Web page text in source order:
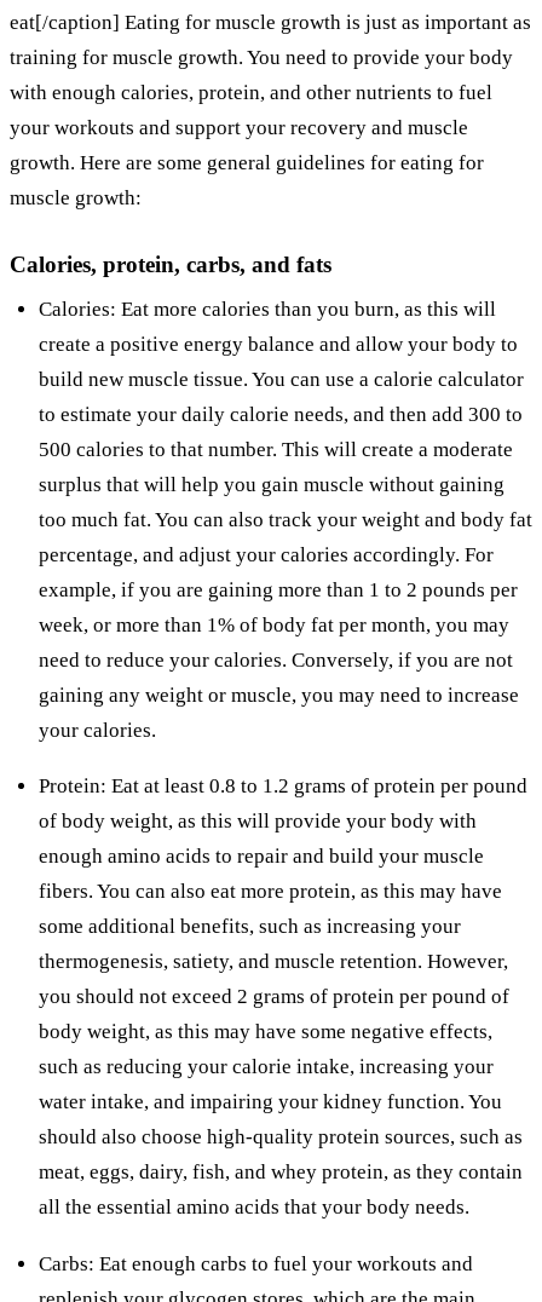
eat[/caption] Eating for muscle growth is just as important as
training for muscle growth. You need to provide your body
with enough calories, protein, and other nutrients to fuel
your workouts and support your recovery and muscle
growth. Here are some general guidelines for eating for
muscle growth:
Calories, protein, carbs, and fats
Calories: Eat more calories than you burn, as this will
create a positive energy balance and allow your body to
build new muscle tissue. You can use a calorie calculator
to estimate your daily calorie needs, and then add 300 to
500 calories to that number. This will create a moderate
surplus that will help you gain muscle without gaining
too much fat. You can also track your weight and body fat
percentage, and adjust your calories accordingly. For
example, if you are gaining more than 1 to 2 pounds per
week, or more than 1% of body fat per month, you may
need to reduce your calories. Conversely, if you are not
gaining any weight or muscle, you may need to increase
your calories.
Protein: Eat at least 0.8 to 1.2 grams of protein per pound
of body weight, as this will provide your body with
enough amino acids to repair and build your muscle
fibers. You can also eat more protein, as this may have
some additional benefits, such as increasing your
thermogenesis, satiety, and muscle retention. However,
you should not exceed 2 grams of protein per pound of
body weight, as this may have some negative effects,
such as reducing your calorie intake, increasing your
water intake, and impairing your kidney function. You
should also choose high-quality protein sources, such as
meat, eggs, dairy, fish, and whey protein, as they contain
all the essential amino acids that your body needs.
Carbs: Eat enough carbs to fuel your workouts and